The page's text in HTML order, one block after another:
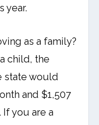
year.
as a family?
child, the
state would
and $1,507
you are a